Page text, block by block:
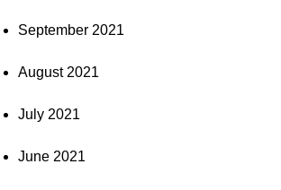
September 2021
August 2021
July 2021
June 2021